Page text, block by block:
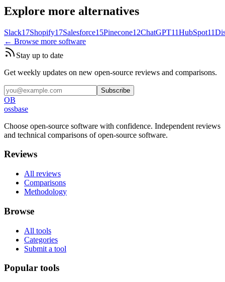
Explore more alternatives
Slack17Shopify17Salesforce15Pinecone12ChatGPT11HubSpot11
← Browse more software
Stay up to date
Get weekly updates on new open-source reviews and comparisons.
Subscribe
OB
ossbase
Choose open-source software with confidence. Independent reviews
and technical comparisons of open-source software.
Reviews
All reviews
Comparisons
Methodology
Browse
All tools
Categories
Submit a tool
Popular tools